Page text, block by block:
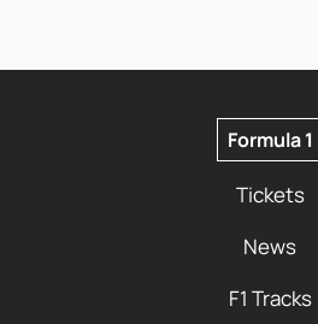
Formula 1
Tickets
News
F1 Tracks